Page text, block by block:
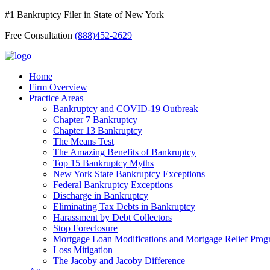
#1 Bankruptcy Filer in State of New York
Free Consultation (888)452-2629
Home
Firm Overview
Practice Areas
Bankruptcy and COVID-19 Outbreak
Chapter 7 Bankruptcy
Chapter 13 Bankruptcy
The Means Test
The Amazing Benefits of Bankruptcy
Top 15 Bankruptcy Myths
New York State Bankruptcy Exceptions
Federal Bankruptcy Exceptions
Discharge in Bankruptcy
Eliminating Tax Debts in Bankruptcy
Harassment by Debt Collectors
Stop Foreclosure
Mortgage Loan Modifications and Mortgage Relief
Loss Mitigation
The Jacoby and Jacoby Difference